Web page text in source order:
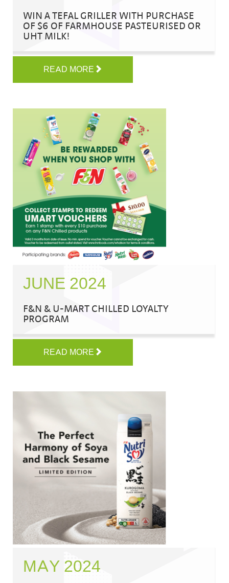
WIN A TEFAL GRILLER WITH PURCHASE
OF $6 OF FARMHOUSE PASTEURISED OR
UHT MILK!
READ MORE
JUNE 2024
F&N & U-MART CHILLED LOYALTY
PROGRAM
READ MORE
MAY 2024